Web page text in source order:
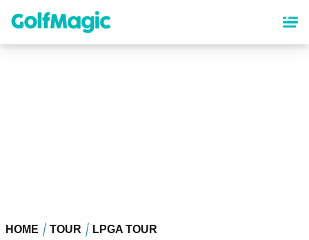
content
HOME TOUR LPGA TOUR